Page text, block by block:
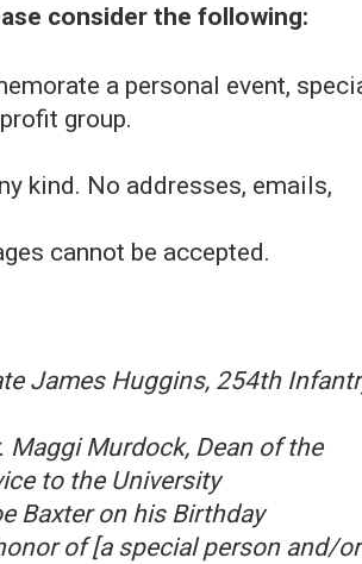
consider the following:
a personal event,
group.
kind. No addresses, emails,
cannot be accepted.
James Huggins, 254th
Murdock, Dean of the
to the University
Baxter on his Birthday
of [a special person and/or